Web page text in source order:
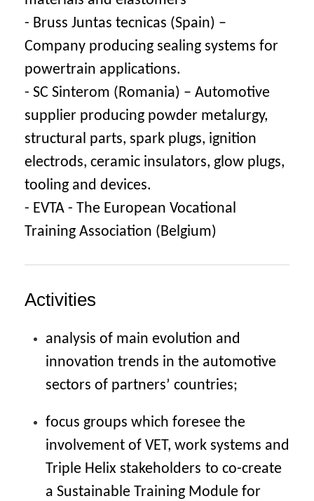
- Bruss Juntas tecnicas (Spain) –
Company producing sealing systems for
powertrain applications.
- SC Sinterom (Romania) – Automotive
supplier producing powder metalurgy,
structural parts, spark plugs, ignition
electrods, ceramic insulators, glow plugs,
tooling and devices.
- EVTA - The European Vocational
Training Association (Belgium)
Activities
analysis of main evolution and
innovation trends in the automotive
sectors of partners’ countries;
focus groups which foresee the
involvement of VET, work systems and
Triple Helix stakeholders to co-create
a Sustainable Training Module for